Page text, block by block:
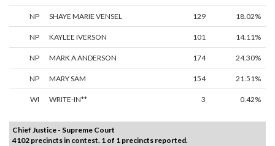
NP SHAYE MARIE VENSEL 129 18.02%
NP KAYLEE IVERSON 101 14.11%
NP MARK A ANDERSON 174 24.30%
NP MARY SAM 154 21.51%
WI WRITE-IN** 3 0.42%
Chief Justice - Supreme Court
4102 precincts in contest. 1 of 1 precincts reported.